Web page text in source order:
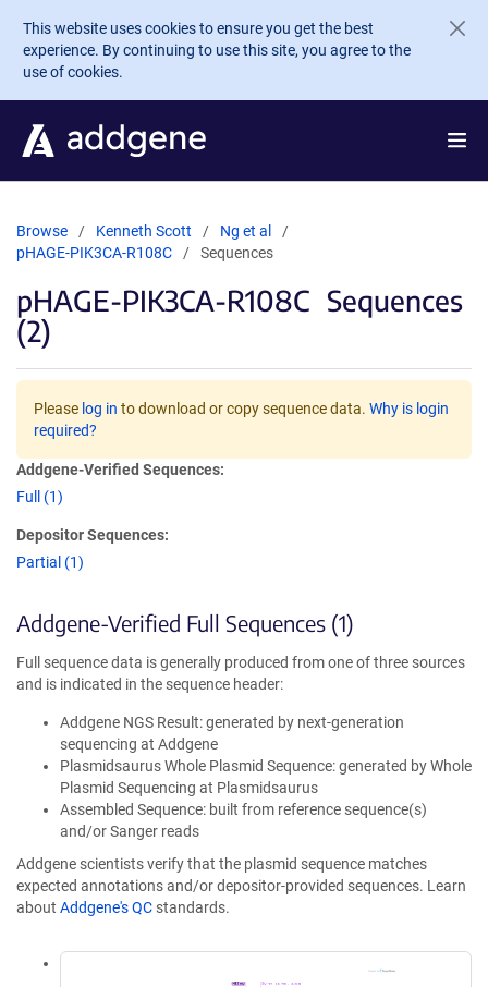
Skip to main content
This website uses cookies to ensure you get the best
experience. By continuing to use this site, you agree to the
use of cookies.
Browse Kenneth Scott
Ng et al
pHAGE-PIK3CA-R108C
Sequences
pHAGE-PIK3CA-R108C Sequences
(2)
Please log in to download or copy sequence data. Why is login
required?
Addgene-Verified Sequences:
Full (1)
Depositor Sequences:
Partial (1)
Addgene-Verified Full Sequences (1)
Full sequence data is generally produced from one of three sources
and is indicated in the sequence header:
Addgene NGS Result: generated by next-generation
sequencing at Addgene
Plasmidsaurus Whole Plasmid Sequence: generated by Whole
Plasmid Sequencing at Plasmidsaurus
Assembled Sequence: built from reference sequence(s)
and/or Sanger reads
Addgene scientists verify that the plasmid sequence matches
expected annotations and/or depositor-provided sequences. Learn
about Addgene's QC standards.